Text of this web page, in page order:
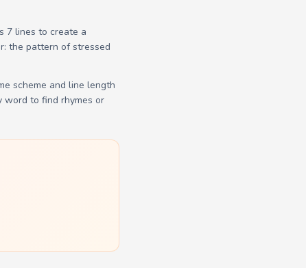
7 lines to create a
the pattern of stressed
scheme and line length
word to find rhymes or